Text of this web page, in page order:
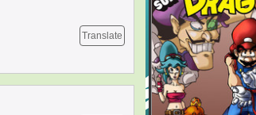
Translate